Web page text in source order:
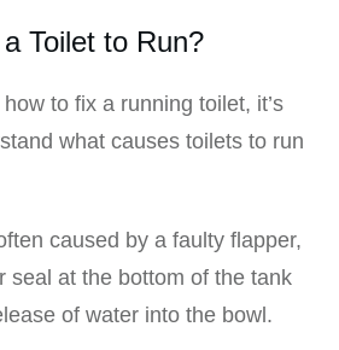
Toilet to Run?
to fix a running toilet, it’s
what causes toilets to run
caused by a faulty flapper,
seal at the bottom of the tank
of water into the bowl.